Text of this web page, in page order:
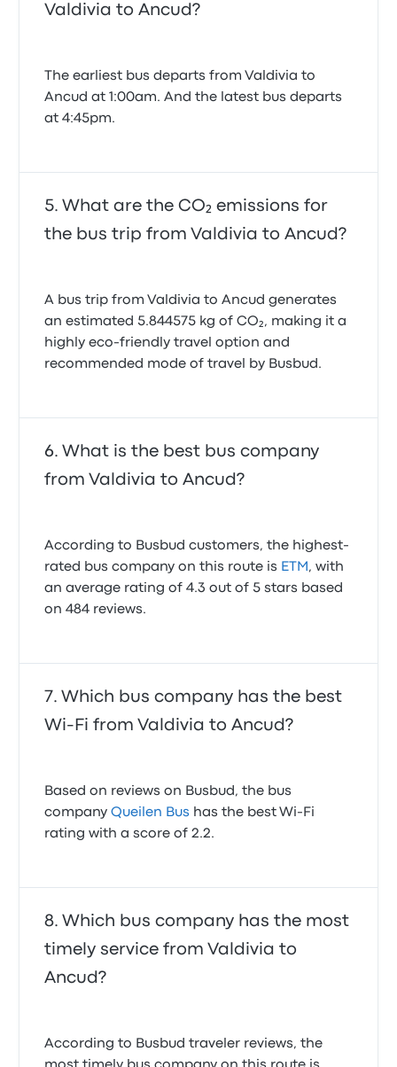
Valdivia to Ancud?
The earliest bus departs from Valdivia to
Ancud at 1:00am. And the latest bus departs
at 4:45pm.
What are the CO₂ emissions for
the bus trip from Valdivia to Ancud?
A bus trip from Valdivia to Ancud generates
an estimated 5.844575 kg of CO₂, making it a
highly eco-friendly travel option and
recommended mode of travel by Busbud.
What is the best bus company
from Valdivia to Ancud?
According to Busbud customers, the highest-
rated bus company on this route is ETM , with
an average rating of 4.3 out of 5 stars based
on 484 reviews.
Which bus company has the best
Wi-Fi from Valdivia to Ancud?
Based on reviews on Busbud, the bus
companyQueilen Bus has the best Wi-Fi
rating with a score of 2.2.
Which bus company has the most
timely service from Valdivia to
Ancud?
According to Busbud traveler reviews, the